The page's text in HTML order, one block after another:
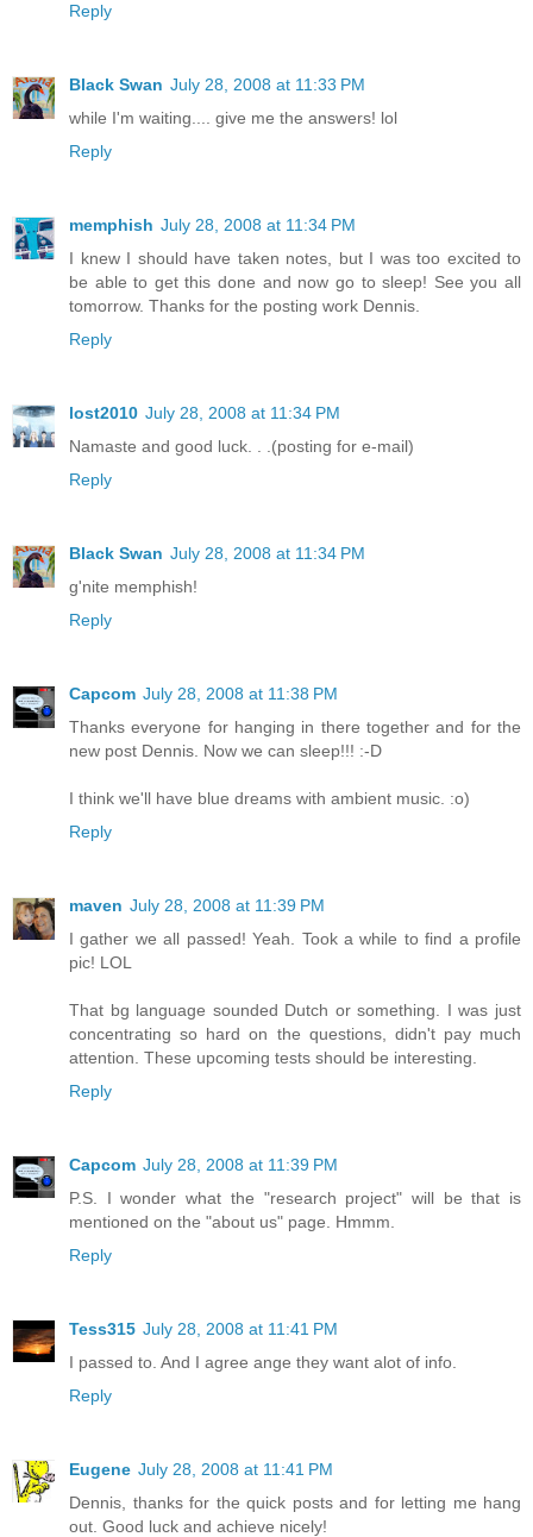
Reply
Black Swan July 28, 2008 at 11:33 PM
while I'm waiting.... give me the answers! lol
Reply
memphish July 28, 2008 at 11:34 PM
I knew I should have taken notes, but I was too excited to
be able to get this done and now go to sleep! See you all
tomorrow. Thanks for the posting work Dennis.
Reply
lost2010 July 28, 2008 at 11:34 PM
Namaste and good luck. . .(posting for e-mail)
Reply
Black Swan July 28, 2008 at 11:34 PM
g'nite memphish!
Reply
Capcom July 28, 2008 at 11:38 PM
Thanks everyone for hanging in there together and for the
new post Dennis. Now we can sleep!!! :-D
I think we'll have blue dreams with ambient music. :o)
Reply
maven July 28, 2008 at 11:39 PM
I gather we all passed! Yeah. Took a while to find a profile
pic! LOL
That bg language sounded Dutch or something. I was just
concentrating so hard on the questions, didn't pay much
attention. These upcoming tests should be interesting.
Reply
Capcom July 28, 2008 at 11:39 PM
P.S. I wonder what the "research project" will be that is
mentioned on the "about us" page. Hmmm.
Reply
Tess315 July 28, 2008 at 11:41 PM
I passed to. And I agree ange they want alot of info.
Reply
Eugene July 28, 2008 at 11:41 PM
Dennis, thanks for the quick posts and for letting me hang
out. Good luck and achieve nicely!